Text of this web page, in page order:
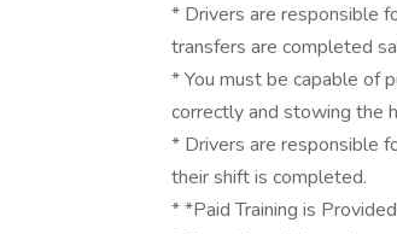
* Drivers are responsible
transfers are completed
* You must be capable of
correctly and stowing the
* Drivers are responsible
their shift is completed.
* *Paid Training is